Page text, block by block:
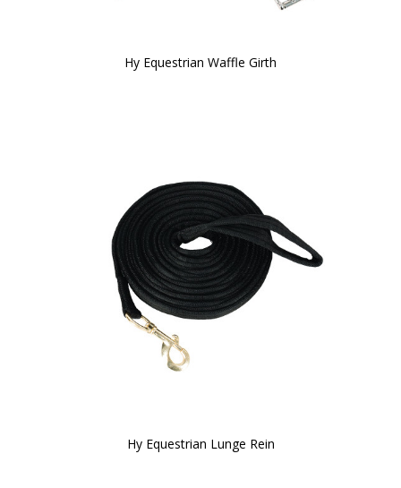
Hy Equestrian Waffle Girth
Hy Equestrian Lunge Rein